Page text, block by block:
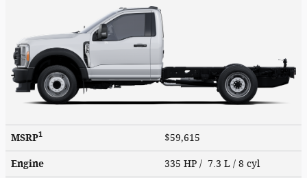
MSRP1 $59,615
Engine 335 HP / 7.3 L / 8 cyl